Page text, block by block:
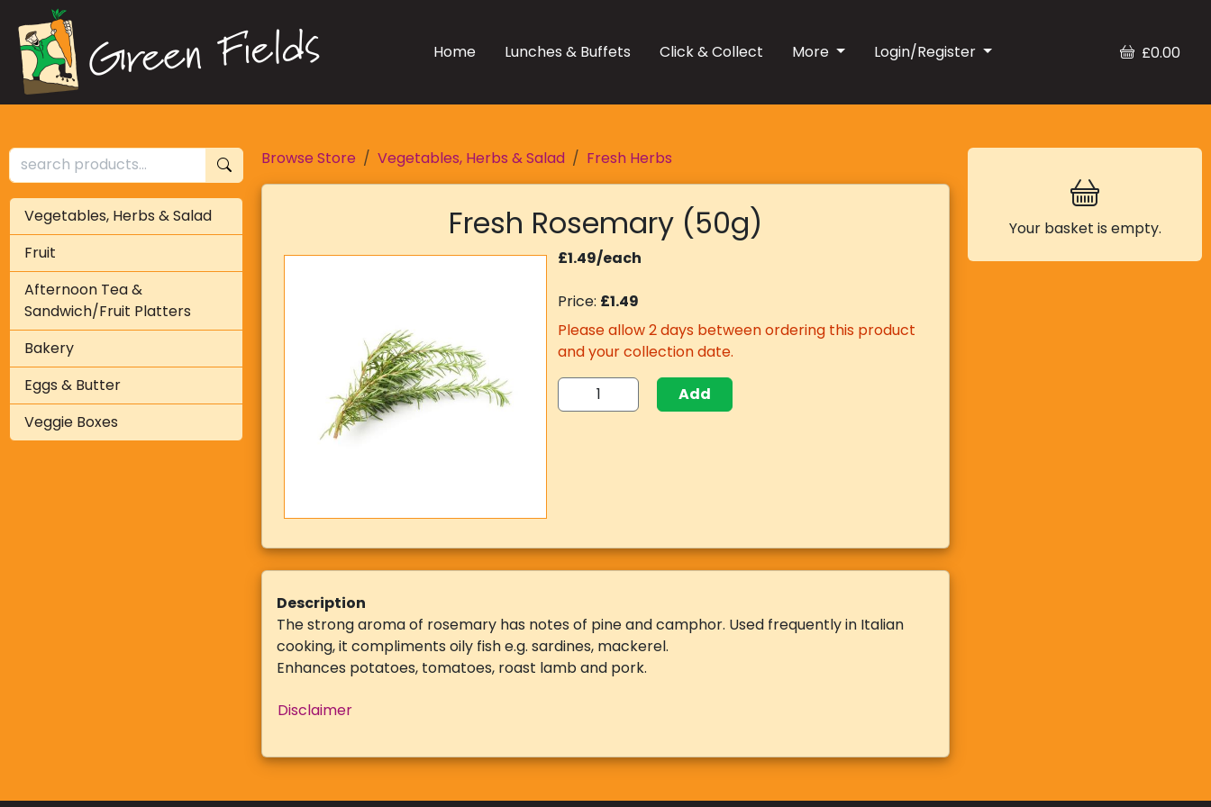
Home Lunches & Buffets Click & Collect More Login/Register £0.00
Vegetables, Herbs & Salad
Fruit
Afternoon Tea &
Sandwich/Fruit Platters
Bakery
Eggs & Butter
Veggie Boxes
Browse Store Vegetables, Herbs & Salad Fresh Herbs
Fresh Rosemary (50g)
£1.49/each
Price: £1.49
Please allow 2 days between ordering this product
and your collection date.
Add
Description
The strong aroma of rosemary has notes of pine and camphor. Used frequently in Italian
cooking, it compliments oily fish e.g. sardines, mackerel.
Enhances potatoes, tomatoes, roast lamb and pork.
Disclaimer
Your basket is empty.